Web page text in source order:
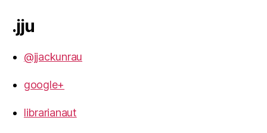
.jju
@jjackunrau
google+
librarianaut